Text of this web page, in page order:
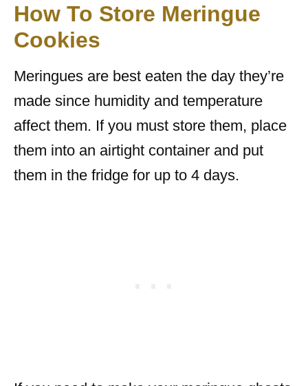
How To Store Meringue
Cookies
Meringues are best eaten the day they’re
made since humidity and temperature
affect them. If you must store them, place
them into an airtight container and put
them in the fridge for up to 4 days.